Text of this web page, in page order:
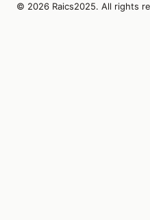
© 2026 Raics2025. All rights